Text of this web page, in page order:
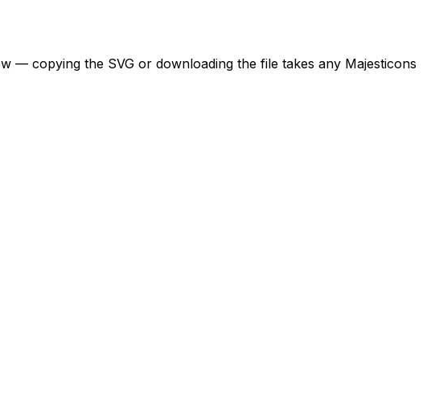
— copying the SVG or downloading the file takes any Majesticons